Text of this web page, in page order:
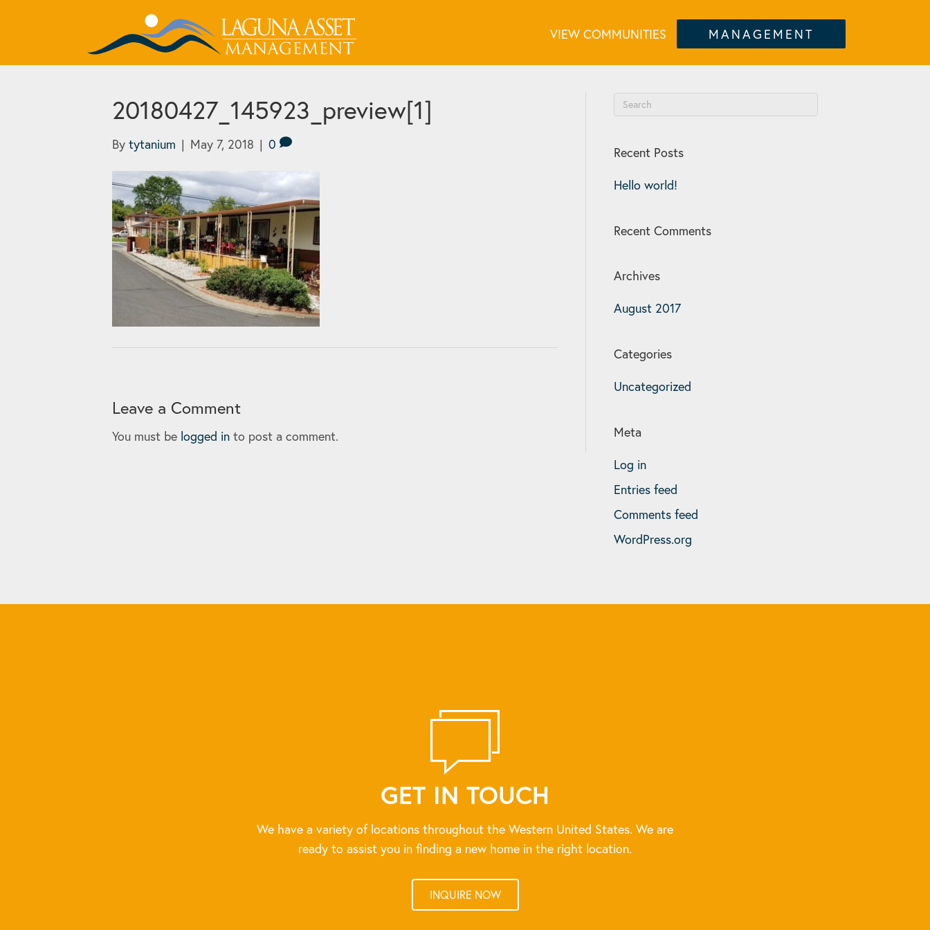
VIEW COMMUNITIES MANAGEMENT
20180427_145923_preview[1]
By tytanium | May 7, 2018 | 0
Leave a Comment
You must be logged in to post a comment.
Recent Posts
Hello world!
Recent Comments
Archives
August 2017
Categories
Uncategorized
Meta
Log in
Entries feed
Comments feed
WordPress.org
GET IN TOUCH
We have a variety of locations throughout the Western United States. We are
ready to assist you in finding a new home in the right location.
INQUIRE NOW